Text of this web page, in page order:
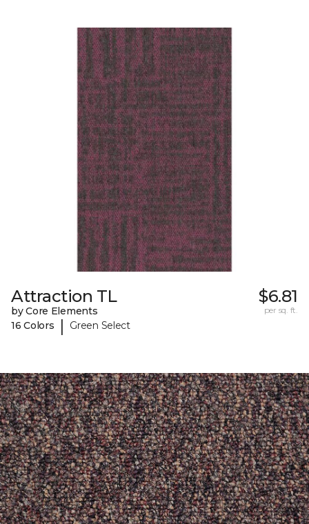
Attraction TL
by Core Elements
16 Colors
| Green Select
$6.81
per sq. ft.